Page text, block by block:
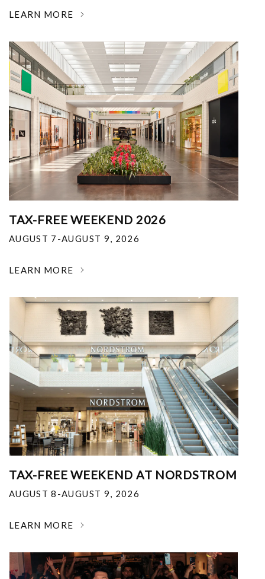
LEARN MORE
TAX-FREE WEEKEND 2026
AUGUST 7-AUGUST 9, 2026
LEARN MORE
TAX-FREE WEEKEND AT NORDSTROM
AUGUST 8-AUGUST 9, 2026
LEARN MORE